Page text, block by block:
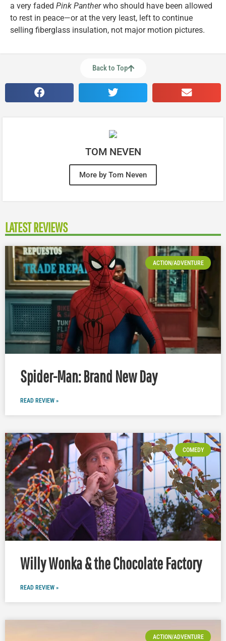
a very faded Pink Pantherwho should have been allowed
to rest in peace—or at the very least, left to continue
selling fiberglass insulation, not major motion pictures.
Back to Top
TOM NEVEN
More by Tom Neven
LATEST REVIEWS
ACTION/ADVENTURE
Spider-Man: Brand New Day
READ REVIEW »
COMEDY
Willy Wonka & the Chocolate Factory
READ REVIEW »
ACTION/ADVENTURE